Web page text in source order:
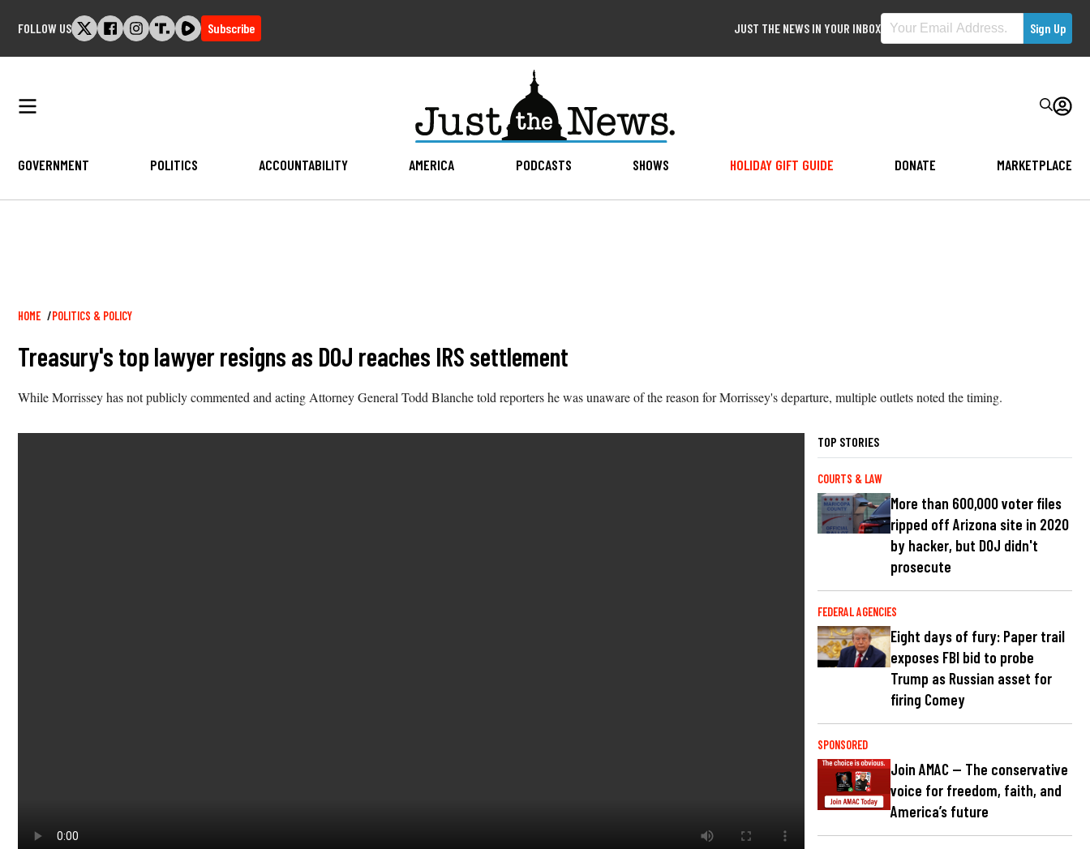
FOLLOW US Subscribe JUST THE NEWS IN YOUR INBOX
GOVERNMENT POLITICS ACCOUNTABILITY AMERICA PODCASTS SHOWS HOLIDAY GIFT GUIDE DONATE MARKETPLACE
Breadcrumb
HOME POLITICS & POLICY
Treasury's top lawyer resigns as DOJ reaches IRS settlement
While Morrissey has not publicly commented and acting Attorney General Todd Blanche told reporters he was unaware of the reason for Morrissey's departure, multiple outlets noted the timing.
TOP STORIES
COURTS & LAW
More than 600,000 voter files
ripped off Arizona site in 2020
by hacker, but DOJ didn't
prosecute
FEDERAL AGENCIES
Eight days of fury: Paper trail
exposes FBI bid to probe
Trump as Russian asset for
firing Comey
SPONSORED
Join AMAC — The conservative
voice for freedom, faith, and
America’s future